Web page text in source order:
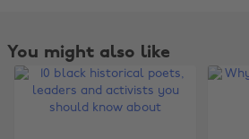
You might also like